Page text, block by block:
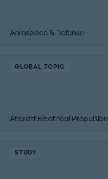
Aerospace & Defense
GLOBAL TOPIC
Aircraft Electrical Propulsion
STUDY